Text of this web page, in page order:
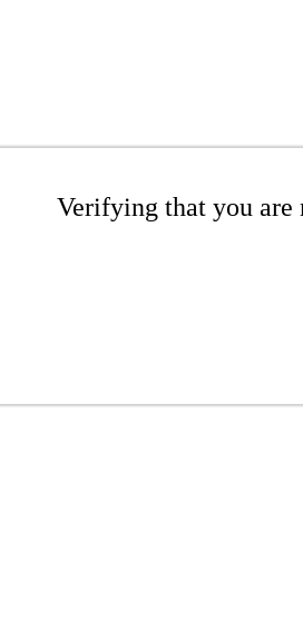
Verifying that you are